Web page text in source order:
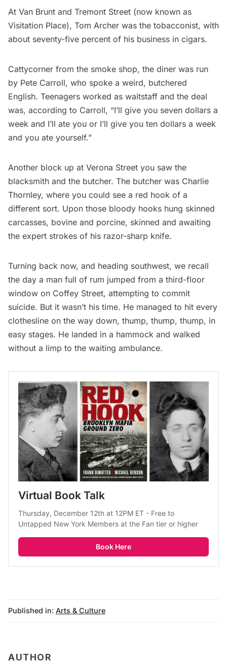
At Van Brunt and Tremont Street (now known as
Visitation Place), Tom Archer was the tobacconist, with
about seventy-five percent of his business in cigars.
Cattycorner from the smoke shop, the diner was run
by Pete Carroll, who spoke a weird, butchered
English. Teenagers worked as waitstaff and the deal
was, according to Carroll, “I’ll give you seven dollars a
week and I’ll ate you or I’ll give you ten dollars a week
and you ate yourself.”
Another block up at Verona Street you saw the
blacksmith and the butcher. The butcher was Charlie
Thornley, where you could see a red hook of a
different sort. Upon those bloody hooks hung skinned
carcasses, bovine and porcine, skinned and awaiting
the expert strokes of his razor-sharp knife.
Turning back now, and heading southwest, we recall
the day a man full of rum jumped from a third-floor
window on Coffey Street, attempting to commit
suicide. But it wasn’t his time. He managed to hit every
clothesline on the way down, thump, thump, thump, in
easy stages. He landed in a hammock and walked
without a limp to the waiting ambulance.
Virtual Book Talk
Thursday, December 12th at 12PM ET - Free to
Untapped New York Members at the Fan tier or higher
Book Here
Published in: Arts & Culture
AUTHOR